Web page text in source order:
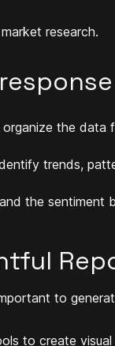
research.
the data
trends,
the sentiment
to
to create